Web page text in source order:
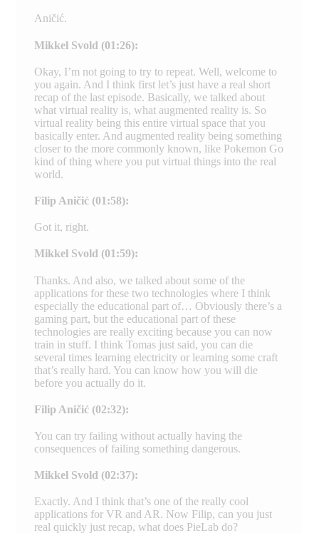
Aničić.
Mikkel Svold (01:26):
Okay, I’m not going to try to repeat. Well, welcome to
you again. And I think first let’s just have a real short
recap of the last episode. Basically, we talked about
what virtual reality is, what augmented reality is. So
virtual reality being this entire virtual space that you
basically enter. And augmented reality being something
closer to the more commonly known, like Pokemon Go
kind of thing where you put virtual things into the real
world.
Filip Aničić (01:58):
Got it, right.
Mikkel Svold (01:59):
Thanks. And also, we talked about some of the
applications for these two technologies where I think
especially the educational part of… Obviously there’s a
gaming part, but the educational part of these
technologies are really exciting because you can now
train in stuff. I think Tomas just said, you can die
several times learning electricity or learning some craft
that’s really hard. You can know how you will die
before you actually do it.
Filip Aničić (02:32):
You can try failing without actually having the
consequences of failing something dangerous.
Mikkel Svold (02:37):
Exactly. And I think that’s one of the really cool
applications for VR and AR. Now Filip, can you just
real quickly just recap, what does PieLab do?